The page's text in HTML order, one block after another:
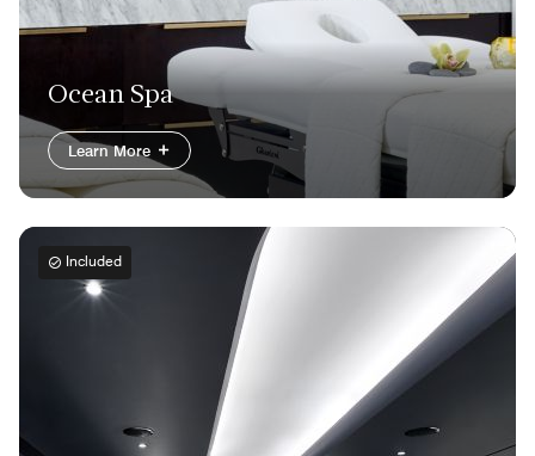
Ocean Spa
Learn More
Included